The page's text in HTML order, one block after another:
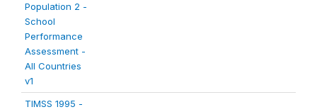
Population 2 -
School
Performance
Assessment -
All Countries
v1
TIMSS 1995 -